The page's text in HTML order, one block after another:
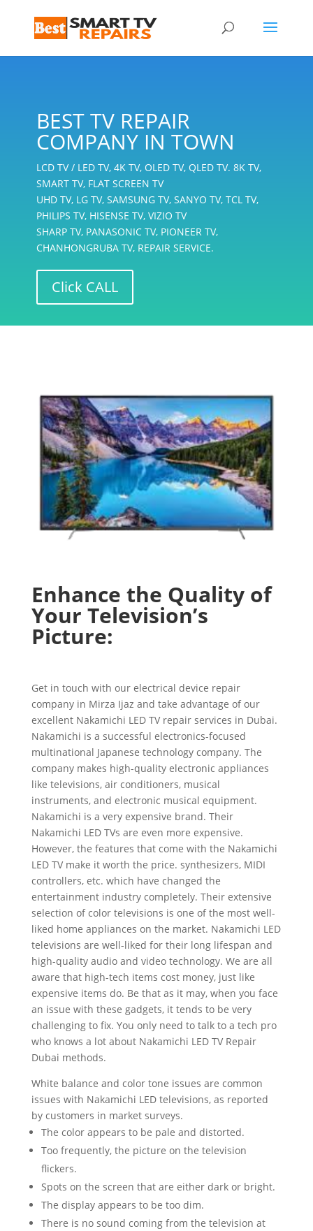
BEST TV REPAIR
COMPANY IN TOWN
LCD TV / LED TV, 4K TV, OLED TV, QLED TV. 8K TV,
SMART TV, FLAT SCREEN TV
UHD TV, LG TV, SAMSUNG TV, SANYO TV, TCL TV,
PHILIPS TV, HISENSE TV, VIZIO TV
SHARP TV, PANASONIC TV, PIONEER TV,
CHANHONGRUBA TV, REPAIR SERVICE.
Click CALL
Enhance the Quality of
Your Television’s
Picture:
Get in touch with our electrical device repair
company in Mirza Ijaz and take advantage of our
excellent Nakamichi LED TV repair services in Dubai.
Nakamichi is a successful electronics-focused
multinational Japanese technology company. The
company makes high-quality electronic appliances
like televisions, air conditioners, musical
instruments, and electronic musical equipment.
Nakamichi is a very expensive brand. Their
Nakamichi LED TVs are even more expensive.
However, the features that come with the Nakamichi
LED TV make it worth the price. synthesizers, MIDI
controllers, etc. which have changed the
entertainment industry completely. Their extensive
selection of color televisions is one of the most well-
liked home appliances on the market. Nakamichi LED
televisions are well-liked for their long lifespan and
high-quality audio and video technology. We are all
aware that high-tech items cost money, just like
expensive items do. Be that as it may, when you face
an issue with these gadgets, it tends to be very
challenging to fix. You only need to talk to a tech pro
who knows a lot about Nakamichi LED TV Repair
Dubai methods.
White balance and color tone issues are common
issues with Nakamichi LED televisions, as reported
by customers in market surveys.
The color appears to be pale and distorted.
Too frequently, the picture on the television
flickers.
Spots on the screen that are either dark or bright.
The display appears to be too dim.
There is no sound coming from the television at